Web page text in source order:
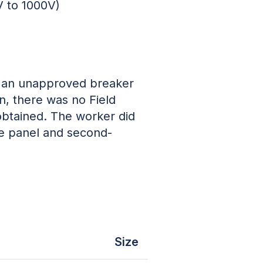
to 1000V)
unapproved breaker
there was no Field
The worker did
panel and second-
Size